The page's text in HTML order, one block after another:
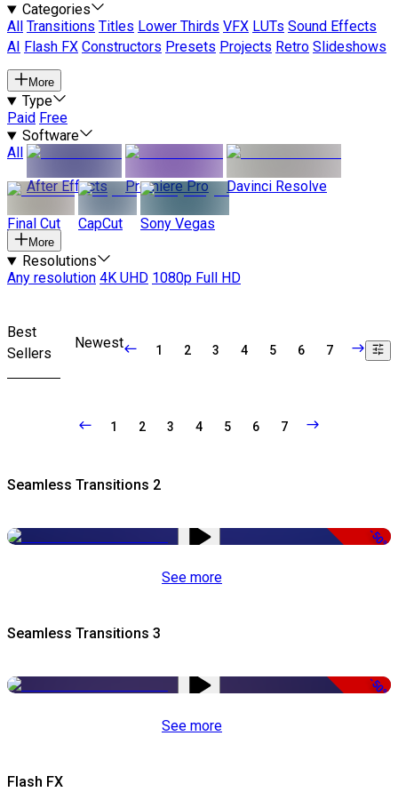
Categories
All
Transitions Titles Lower Thirds VFX LUTs Sound Effects
AI
Flash FX Constructors Presets Projects Retro Slideshows
More
Type
Paid Free
Software
All
After Effects
Premiere Pro Davinci Resolve
Final Cut CapCut Sony Vegas
More
Resolutions
Any resolution 4K UHD 1080p Full HD
Best
Sellers
Newest 1 2 3 4 5 6 7
1 2 3 4 5 6 7
Seamless Transitions 2
-50%
See more
Seamless Transitions 3
-50%
See more
Flash FX